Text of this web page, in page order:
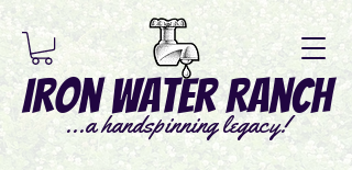
Iron Water Ranch
...a handspinning legacy!